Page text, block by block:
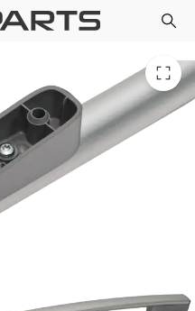
Range Hndle Door